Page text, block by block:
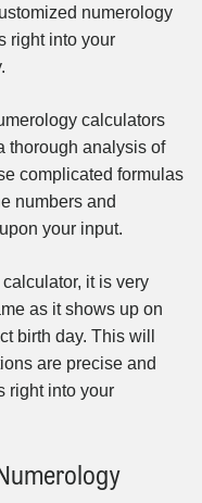
numerology
right into your
calculators
thorough analysis of
complicated formulas
numbers and
your input.
it is very
as it shows up on
birth day. This will
are precise and
right into your